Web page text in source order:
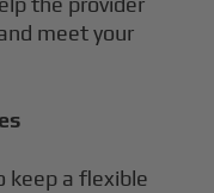
meet your
keep a flexible